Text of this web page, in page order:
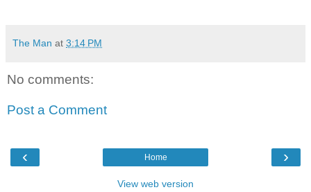
The Man at 3:14 PM
No comments:
Post a Comment
‹ ›
Home
View web version